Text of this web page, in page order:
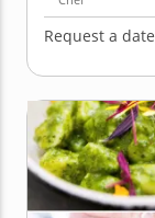
Request a date